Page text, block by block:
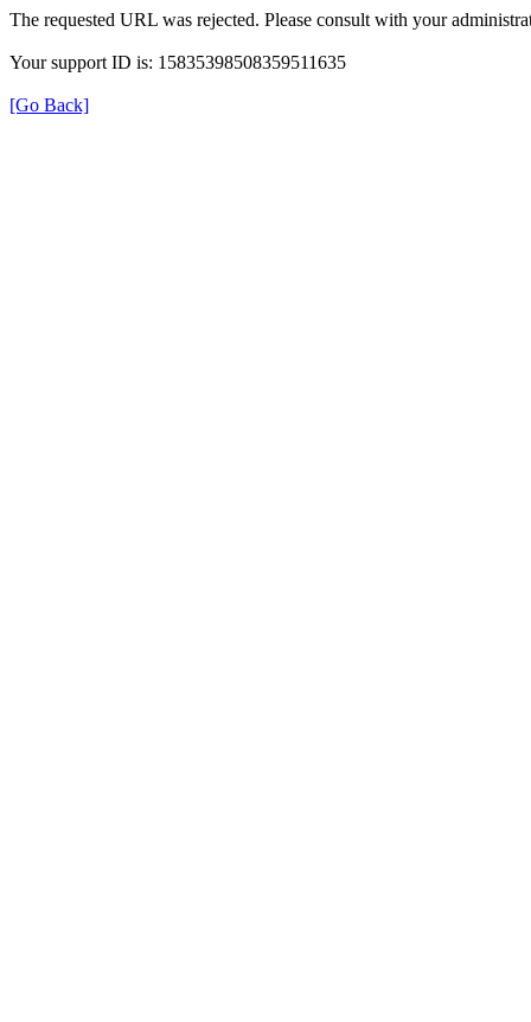
The requested URL was rejected. Please consult with your
Your support ID is: 15835398508359511635
[Go Back]